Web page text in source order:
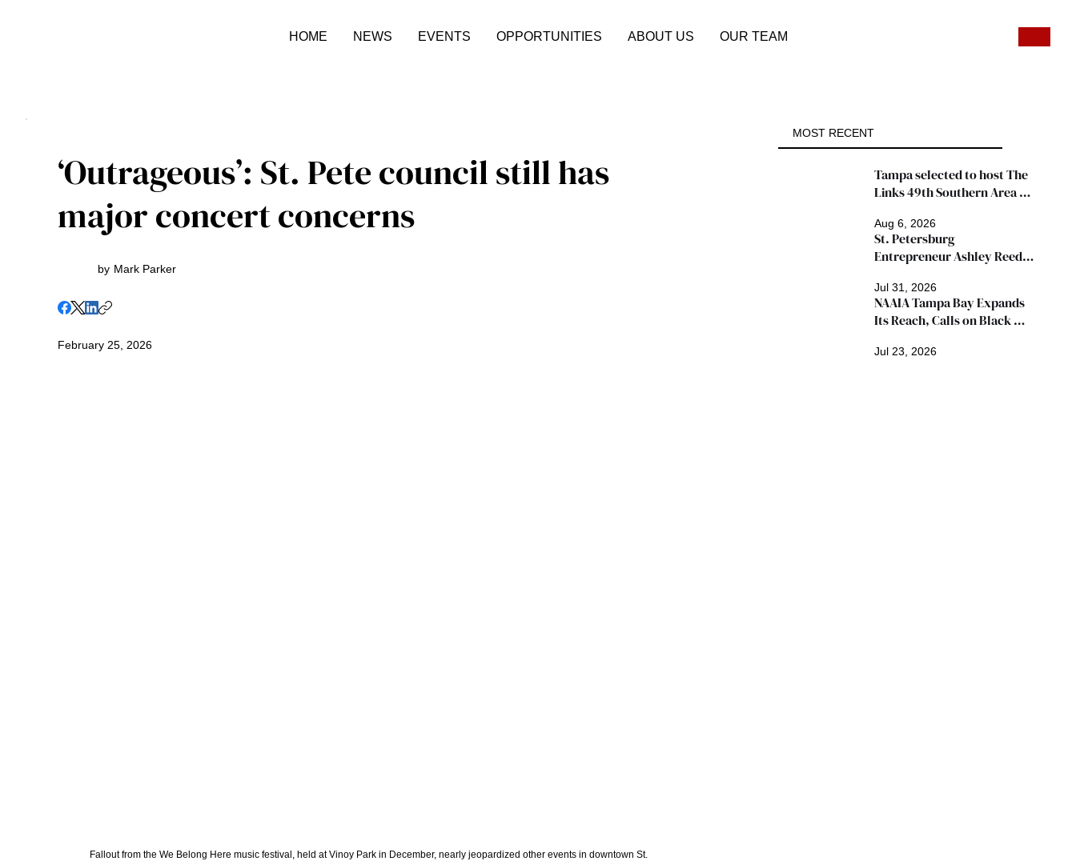
HOME NEWS EVENTS OPPORTUNITIES ABOUT US OUR TEAM
‘Outrageous’: St. Pete council still has
major concert concerns
by Mark Parker
February 25, 2026
Fallout from the We Belong Here music festival, held at Vinoy Park in December, nearly jeopardized other events in downtown St.
MOST RECENT
Aug 6, 2026
Tampa selected to host The
Links 49th Southern Area
expected
Jul 31, 2026
St. Petersburg
Entrepreneur Ashley Reed
"Ingredients for Success"
Winner
Jul 23, 2026
NAAIA Tampa Bay Expands
Its Reach, Calls on Black
Join Growing Movement